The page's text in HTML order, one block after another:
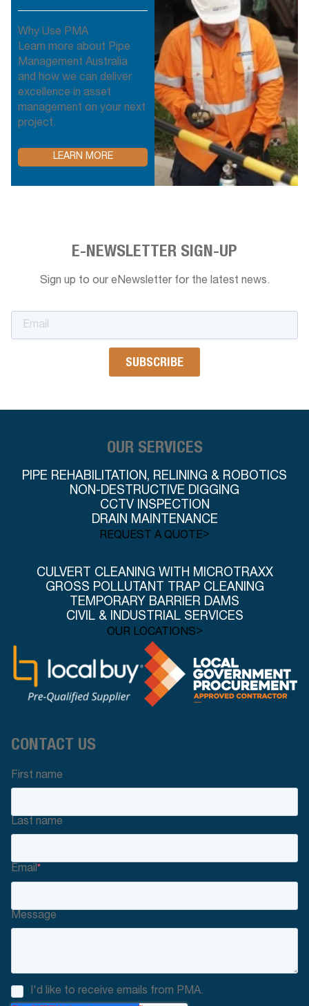
Why Use PMA
Learn more about Pipe
Management Australia
and how we can deliver
excellence in asset
management on your next
project.
LEARN MORE
E-NEWSLETTER SIGN-UP
Sign up to our eNewsletter for the latest news.
OUR SERVICES
PIPE REHABILITATION, RELINING & ROBOTICS
NON-DESTRUCTIVE DIGGING
CCTV INSPECTION
DRAIN MAINTENANCE
REQUEST A QUOTE>
CULVERT CLEANING WITH MICROTRAXX
GROSS POLLUTANT TRAP CLEANING
TEMPORARY BARRIER DAMS
CIVIL & INDUSTRIAL SERVICES
OUR LOCATIONS>
CONTACT US
First name
Last name
Email*
Message
I'd like to receive emails from PMA.